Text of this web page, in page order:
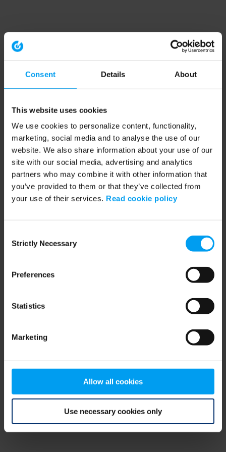
Consent Details About
This website uses cookies
We use cookies to personalize content, functionality,
marketing, social media and to analyse the use of our
website. We also share information about your use of our
site with our social media, advertising and analytics
partners who may combine it with other information that
you’ve provided to them or that they’ve collected from
your use of their services. Read cookie policy
Selection
Strictly Necessary
Preferences
Statistics
Marketing
Allow all cookies
Use necessary cookies only